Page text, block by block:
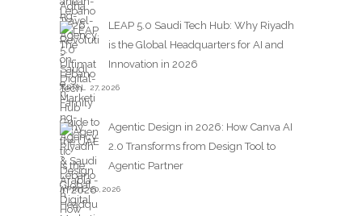
LEAP 5.0 Saudi Tech Hub: Why Riyadh
is the Global Headquarters for AI and
Innovation in 2026
APRIL 27,2026
Agentic Design in 2026: How Canva AI
2.0 Transforms from Design Tool to
Agentic Partner
APRIL 20,2026